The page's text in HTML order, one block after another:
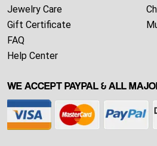
Jewelry Care
Gift Certificate
FAQ
Help Center
WE ACCEPT PAYPAL & ALL